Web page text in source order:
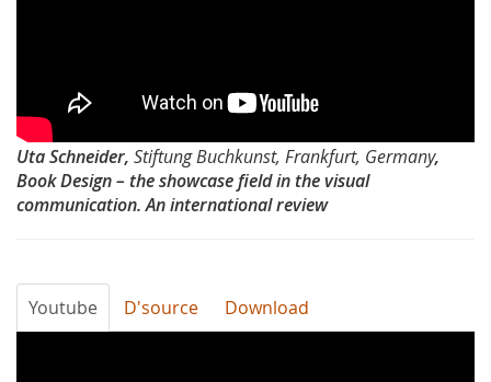
Design
the
showcase
field
the
Uta Schneider, Stiftung Buchkunst, Frankfurt, Germany,
Book Design – the showcase field in the visual
communication. An international review
Youtube D'source Download